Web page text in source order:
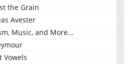
the Grain
Avester
Music, and More...
Vowels